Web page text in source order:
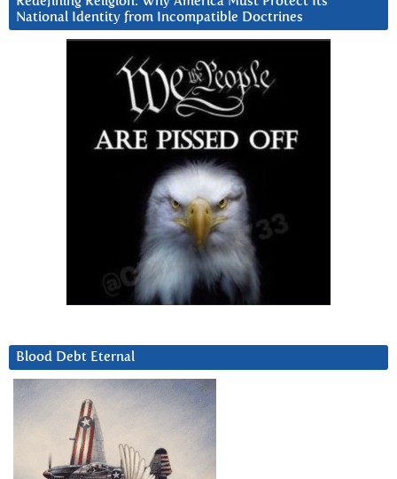
National Identity from Incompatible Doctrines
Blood Debt Eternal